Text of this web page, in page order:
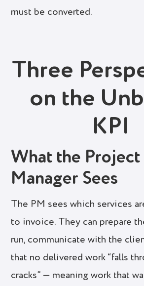
must be converted.
Three
on the
KPI
What the Project
Manager Sees
The PM sees which services
to invoice. They can prepare
run, communicate with the
that no delivered work “falls
cracks” — meaning work that